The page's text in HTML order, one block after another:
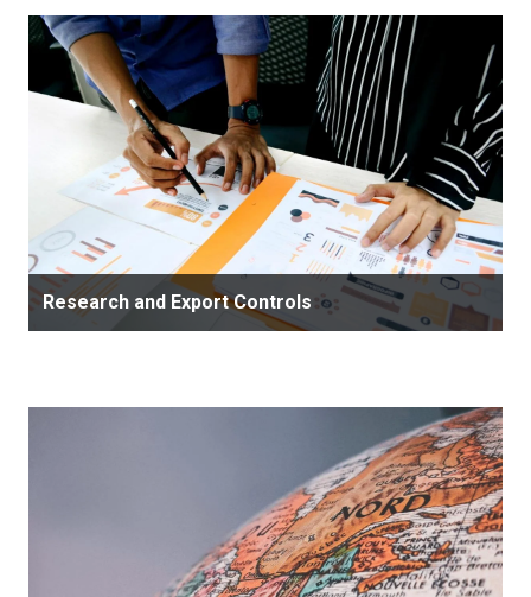
Research and Export Controls